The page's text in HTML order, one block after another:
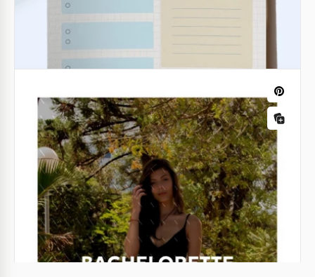
Mother's Day Planner Template
Google Docs
Buffy and Red Daily Planner
An easy-to-use and well-structured planner will help
you become the most effective in any business. Use
our free Buffy and Red Daily Planner template to
schedule your most important day events ahead.
Google Docs